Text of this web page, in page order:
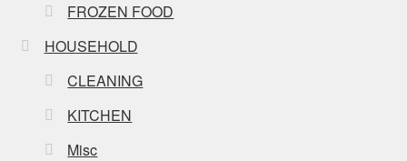
FROZEN FOOD
HOUSEHOLD
CLEANING
KITCHEN
Misc